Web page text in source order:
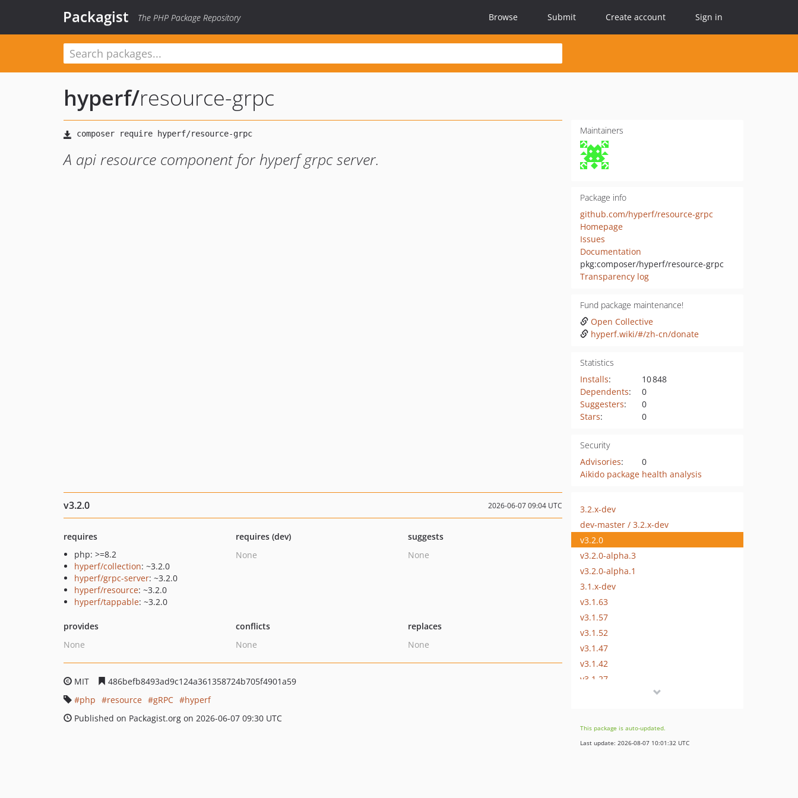
Packagist The PHP Package Repository Browse Submit Create account Sign in
hyperf/resource-grpc
A api resource component for hyperf grpc server.
Maintainers
Package info
github.com/hyperf/resource-grpc
Homepage
Issues
Documentation
pkg:composer/hyperf/resource-grpc
Transparency log
Fund package maintenance!
Open Collective
hyperf.wiki/#/zh-cn/donate
Statistics
Installs:
10 848
Dependents:
0
Suggesters:
0
Stars: 0
Security
Advisories:
0
Aikido package health analysis
v3.2.0 2026-06-07 09:04 UTC
requires
php: >=8.2
hyperf/collection: ~3.2.0
hyperf/grpc-server: ~3.2.0
hyperf/resource: ~3.2.0
hyperf/tappable: ~3.2.0
requires (dev)
None
suggests
None
provides
None
conflicts
None
replaces
None
MIT
486befb8493ad9c124a361358724b705f4901a59
php
resource gRPC
hyperf
Published on Packagist.org on 2026-06-07 09:30 UTC
3.2.x-dev
dev-master / 3.2.x-dev
v3.2.0
v3.2.0-alpha.3
v3.2.0-alpha.1
3.1.x-dev
v3.1.63
v3.1.57
v3.1.52
v3.1.47
v3.1.42
v3.1.27
v3.1.0
v3.1.0-rc.4
This package is auto-updated.
Last update: 2026-08-07 10:01:32 UTC